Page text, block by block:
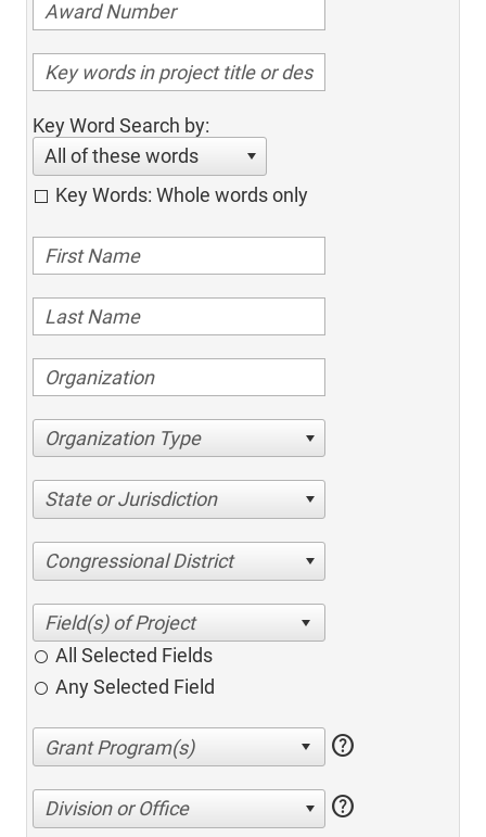
Key Word Search by:
All of these words
Key Words: Whole words only
Organization Type
State or Jurisdiction
Congressional District
All Selected Fields
Any Selected Field
help
Division or Office help